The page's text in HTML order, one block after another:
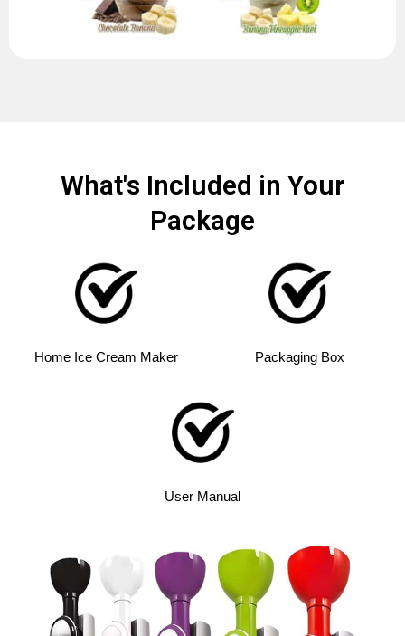
What's Included in Your
Package
Home Ice Cream Maker Packaging Box
User Manual